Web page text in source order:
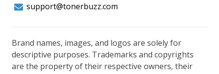
support@tonerbuzz.com
Brand names, images, and logos are solely for
descriptive purposes. Trademarks and copyrights
are the property of their respective owners, their